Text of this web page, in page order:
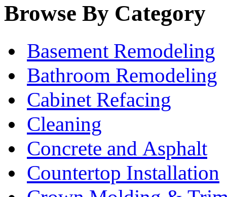
Browse By Category
Basement Remodeling
Bathroom Remodeling
Cabinet Refacing
Cleaning
Concrete and Asphalt
Countertop Installation